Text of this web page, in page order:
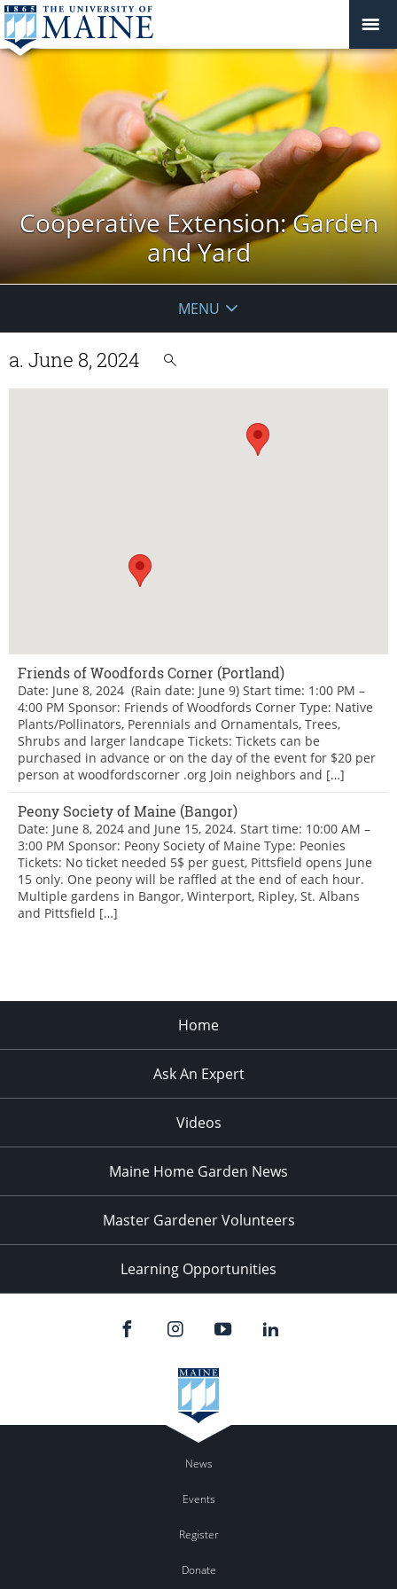
Cooperative Extension: Garden
and Yard
MENU
a. June 8, 2024
Friends of Woodfords Corner (Portland)
Date: June 8, 2024 (Rain date: June 9) Start time: 1:00 PM –
4:00 PM Sponsor: Friends of Woodfords Corner Type: Native
Plants/Pollinators, Perennials and Ornamentals, Trees,
Shrubs and larger landcape Tickets: Tickets can be
purchased in advance or on the day of the event for $20 per
person at woodfordscorner .org Join neighbors and […]
Peony Society of Maine (Bangor)
Date: June 8, 2024 and June 15, 2024. Start time: 10:00 AM –
3:00 PM Sponsor: Peony Society of Maine Type: Peonies
Tickets: No ticket needed 5$ per guest, Pittsfield opens June
15 only. One peony will be raffled at the end of each hour.
Multiple gardens in Bangor, Winterport, Ripley, St. Albans
and Pittsfield […]
Home
Ask An Expert
Videos
Maine Home Garden News
Master Gardener Volunteers
Learning Opportunities
News
Events
Register
Donate